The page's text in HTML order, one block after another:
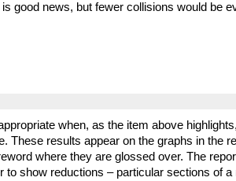
good news, but fewer collisions would be
when, as the item above
These results appear on the graphs in the
where they are glossed over. The
to show reductions – particular sections of a